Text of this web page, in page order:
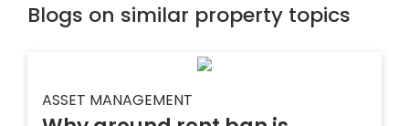
Blogs on similar property topics
ASSET MANAGEMENT